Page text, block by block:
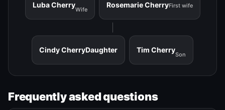
Luba Cherry
Wife
Rosemarie CherryFirst wife
Cindy CherryDaughter Tim Cherry
Son
Frequently asked questions